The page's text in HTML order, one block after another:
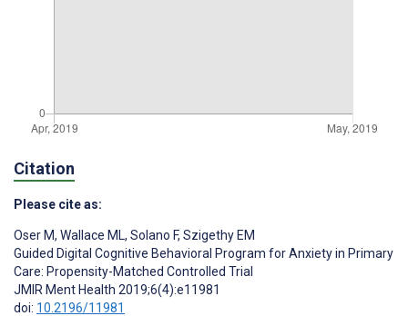
Citation
Please cite as:
Oser M, Wallace ML, Solano F, Szigethy EM
Guided Digital Cognitive Behavioral Program for Anxiety in Primary
Care: Propensity-Matched Controlled Trial
JMIR Ment Health 2019;6(4):e11981
doi: 10.2196/11981